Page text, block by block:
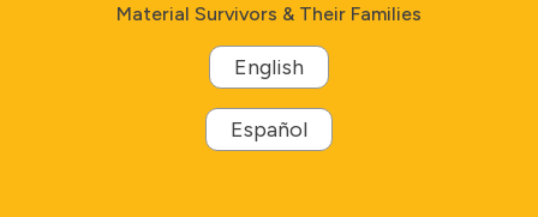
Material Survivors & Their Families
English
Español